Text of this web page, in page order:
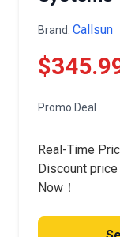
Brand: Callsun
Promo Deal
Real-Time
Discount
Now！